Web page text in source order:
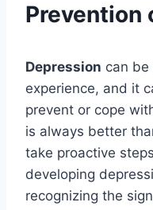
Prevention
Depression can
experience, and it
prevent or cope
is always better
take proactive
developing
recognizing the